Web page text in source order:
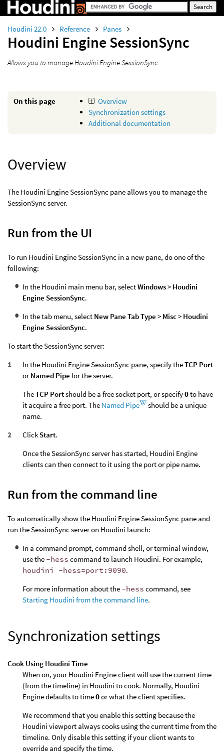
Houdini 22.0 Reference Panes
Houdini Engine SessionSync
Allows you to manage Houdini Engine SessionSync.
On this page
Overview
Synchronization settings
Additional documentation
Overview
The Houdini Engine SessionSync pane allows you to manage the
SessionSync server.
Run from the UI
To run Houdini Engine SessionSync in a new pane, do one of the
following:
In the Houdini main menu bar, selectWindows> Houdini
Engine SessionSync.
In the tab menu, select New Pane Tab Type > Misc> Houdini
Engine SessionSync.
To start the SessionSync server:
In the Houdini Engine SessionSync pane, specify theTCP Port
orNamed Pipe for the server.
TheTCP Portshould be a free socket port, or specify0to have
it acquire a free port. The Named Pipe
should be a unique
name.
Click Start.
Once the SessionSync server has started, Houdini Engine
clients can then connect to it using the port or pipe name.
Run from the command line
To automatically show the Houdini Engine SessionSync pane and
run the SessionSync server on Houdini launch:
In a command prompt, command shell, or terminal window,
use the -hess command to launch Houdini. For example,
houdini -hess=port:9090.
For more information about the -hess command, see
Starting Houdini from the command line.
Synchronization settings
Cook Using Houdini Time
When on, your Houdini Engine client will use the current time
(from the timeline) in Houdini to cook. Normally, Houdini
Engine defaults to time0or what the client specifies.
We recommend that you enable this setting because the
Houdini viewport always cooks using the current time from the
timeline. Only disable this setting if your client wants to
override and specify the time.